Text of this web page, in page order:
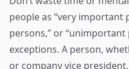
people as “very important
persons,” or “unimportant
exceptions. A person,
or company vice